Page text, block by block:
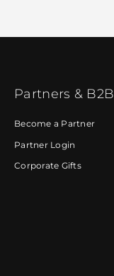
Partners & B2B
Become a Partner
Partner Login
Corporate Gifts